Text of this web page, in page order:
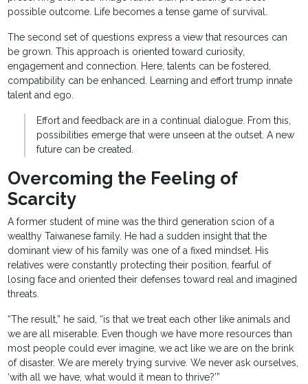
possible outcome. Life becomes a tense game of survival.
The second set of questions express a view that resources can
be grown. This approach is oriented toward curiosity,
engagement and connection. Here, talents can be fostered,
compatibility can be enhanced. Learning and effort trump innate
talent and ego.
Effort and feedback are in a continual dialogue. From this,
possibilities emerge that were unseen at the outset. A new
future can be created.
Overcoming the Feeling of
Scarcity
A former student of mine was the third generation scion of a
wealthy Taiwanese family. He had a sudden insight that the
dominant view of his family was one of a fixed mindset. His
relatives were constantly protecting their position, fearful of
losing face and oriented their defenses toward real and imagined
threats.
“The result,” he said, “is that we treat each other like animals and
we are all miserable. Even though we have more resources than
most people could ever imagine, we act like we are on the brink
of disaster. We are merely trying survive. We never ask ourselves,
‘with all we have, what would it mean to thrive?’”